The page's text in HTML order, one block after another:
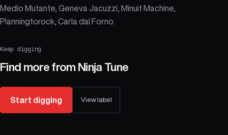
Medio Mutante, Geneva Jacuzzi, Minuit Machine,
Planningtorock, Carla dal Forno.
Keep digging
Find more from Ninja Tune
Start digging View label